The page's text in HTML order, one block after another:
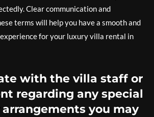
Clear communication and
terms will help you have a smooth and
for your luxury villa rental in
with the villa staff or
regarding any special
you may